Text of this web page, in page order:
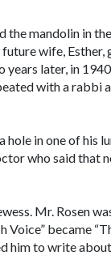
the mandolin in
wife, Esther,
years later, in
with a rabbi
in one of his
who said that
Mr. Rosen
became
him to write